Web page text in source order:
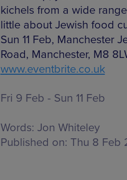
kichels from a wide
little about Jewish food
Sun 11 Feb, Manchester
Road, Manchester, M8
www.eventbrite.co.uk
Fri 9 Feb - Sun 11 Feb
Words: Jon Whiteley
Published on: Thu 8 Feb